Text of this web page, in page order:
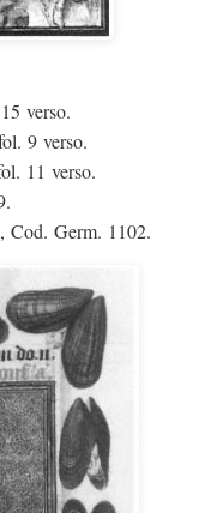
verso.
9 verso.
11 verso.
Cod. Germ. 1102.